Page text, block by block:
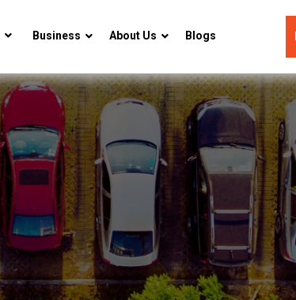
Business About Us Blogs